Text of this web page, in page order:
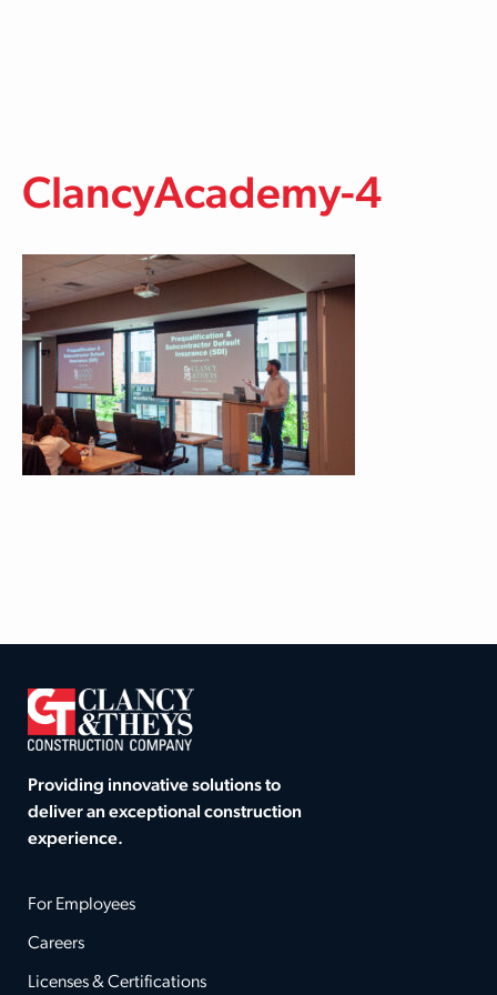
ClancyAcademy-4
Providing innovative solutions to
deliver an exceptional construction
experience.
For Employees
Careers
Licenses & Certifications